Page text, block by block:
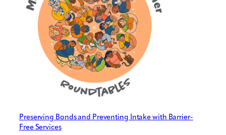
Preserving Bonds and Preventing Intake with Barrier-
Free Services